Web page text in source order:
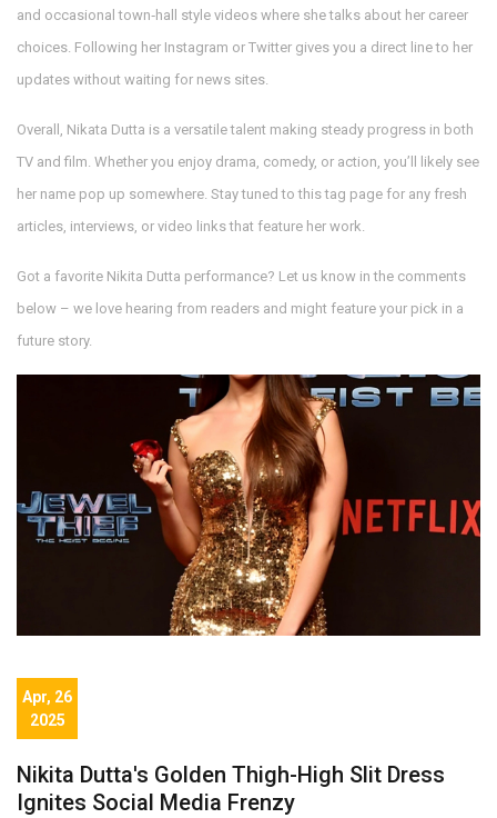
and occasional town‑hall style videos where she talks about her career
choices. Following her Instagram or Twitter gives you a direct line to her
updates without waiting for news sites.
Overall, Nikata Dutta is a versatile talent making steady progress in both
TV and film. Whether you enjoy drama, comedy, or action, you’ll likely see
her name pop up somewhere. Stay tuned to this tag page for any fresh
articles, interviews, or video links that feature her work.
Got a favorite Nikita Dutta performance? Let us know in the comments
below – we love hearing from readers and might feature your pick in a
future story.
Apr, 26
2025
Nikita Dutta's Golden Thigh-High Slit Dress
Ignites Social Media Frenzy